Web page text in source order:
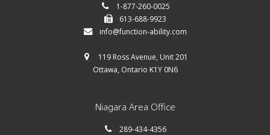
1-877-260-0025
613-688-9923
info@function-ability.com
119 Ross Avenue, Unit 201
Ottawa, Ontario K1Y 0N6
Niagara Area Office
289-434-4356